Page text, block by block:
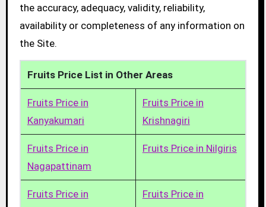
the accuracy, adequacy, validity, reliability,
availability or completeness of any information on
the Site.
Fruits Price List in Other Areas
Fruits Price in
Kanyakumari
Fruits Price in
Krishnagiri
Fruits Price in
Nagapattinam
Fruits Price in Nilgiris
Fruits Price in
Fruits Price in